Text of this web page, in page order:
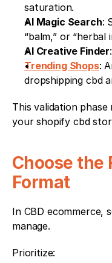
saturation.
AI Magic Search:
“balm,” or
AI Creative Finder
Trending Shops:
dropshipping cbd
This validation
your shopify cbd
Choose the
Format
In CBD ecommerce,
manage.
Prioritize: